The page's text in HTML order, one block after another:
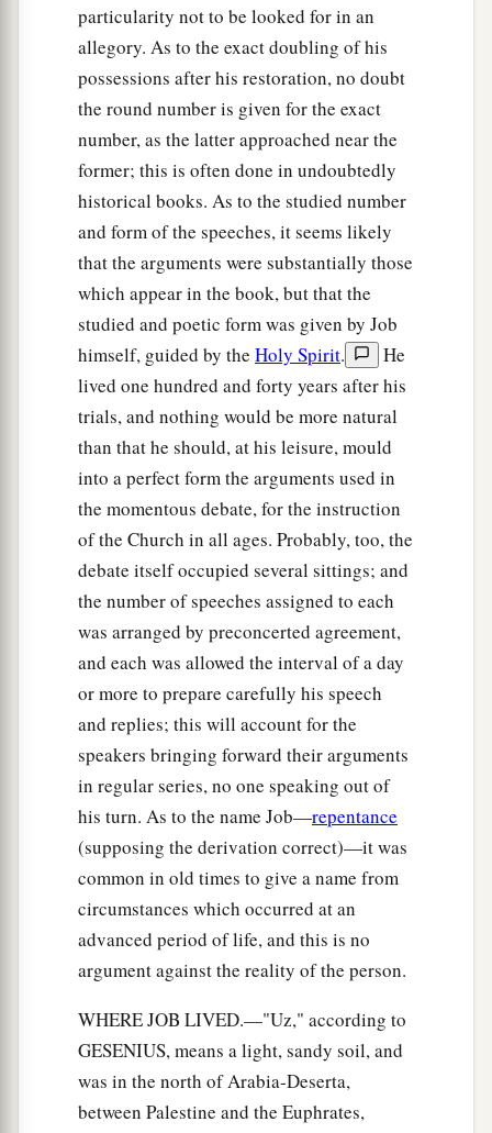
particularity not to be looked for in an
allegory. As to the exact doubling of his
possessions after his restoration, no doubt
the round number is given for the exact
number, as the latter approached near the
former; this is often done in undoubtedly
historical books. As to the studied number
and form of the speeches, it seems likely
that the arguments were substantially those
which appear in the book, but that the
studied and poetic form was given by Job
himself, guided by the Holy Spirit.
He
lived one hundred and forty years after his
trials, and nothing would be more natural
than that he should, at his leisure, mould
into a perfect form the arguments used in
the momentous debate, for the instruction
of the Church in all ages. Probably, too, the
debate itself occupied several sittings; and
the number of speeches assigned to each
was arranged by preconcerted agreement,
and each was allowed the interval of a day
or more to prepare carefully his speech
and replies; this will account for the
speakers bringing forward their arguments
in regular series, no one speaking out of
his turn. As to the name Job—repentance
(supposing the derivation correct)—it was
common in old times to give a name from
circumstances which occurred at an
advanced period of life, and this is no
argument against the reality of the person.
WHERE JOB LIVED.—"Uz," according to
GESENIUS, means a light, sandy soil, and
was in the north of Arabia-Deserta,
between Palestine and the Euphrates,